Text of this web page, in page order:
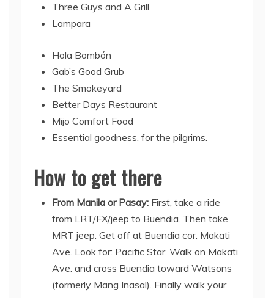
Three Guys and A Grill
Lampara
Hola Bombón
Gab’s Good Grub
The Smokeyard
Better Days Restaurant
Mijo Comfort Food
Essential goodness, for the pilgrims.
How to get there
From Manila or Pasay: First, take a ride
from LRT/FX/jeep to Buendia. Then take
MRT jeep. Get off at Buendia cor. Makati
Ave. Look for: Pacific Star. Walk on Makati
Ave. and cross Buendia toward Watsons
(formerly Mang Inasal). Finally walk your